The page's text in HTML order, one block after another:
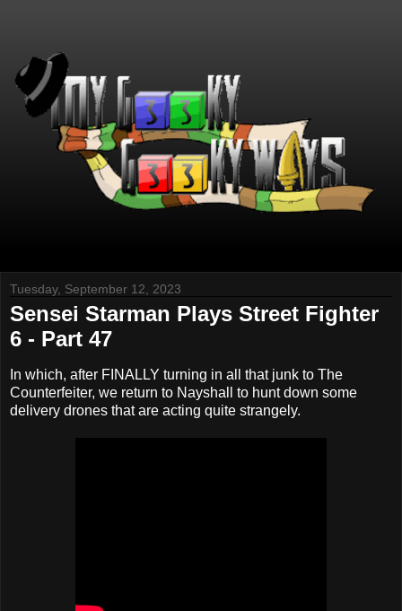
Tuesday, September 12, 2023
Sensei Starman Plays Street Fighter
6 - Part 47
In which, after FINALLY turning in all that junk to The
Counterfeiter, we return to Nayshall to hunt down some
delivery drones that are acting quite strangely.